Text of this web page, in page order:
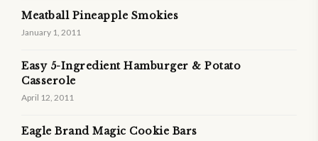
Meatball Pineapple Smokies
January 1, 2011
Easy 5-Ingredient Hamburger & Potato
Casserole
April 12, 2011
Eagle Brand Magic Cookie Bars